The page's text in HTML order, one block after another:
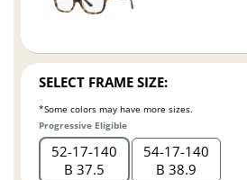
SELECT FRAME SIZE:
*Some colors may have more sizes.
Progressive Eligible
52 17 140
B 37.5
54 17 140
B 38.9